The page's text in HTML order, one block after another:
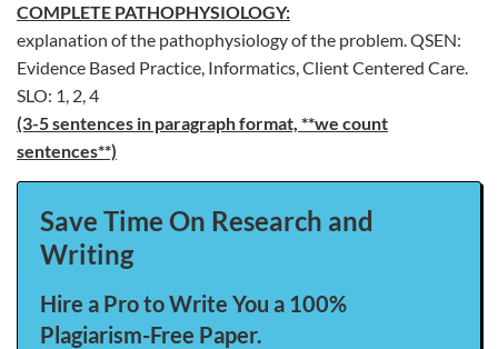
COMPLETE PATHOPHYSIOLOGY:
explanation of the pathophysiology of the problem. QSEN:
Evidence Based Practice, Informatics, Client Centered Care.
SLO: 1, 2, 4
(3-5 sentences in paragraph format, **we count
sentences**)
Save Time On Research and
Writing
Hire a Pro to Write You a 100%
Plagiarism-Free Paper.